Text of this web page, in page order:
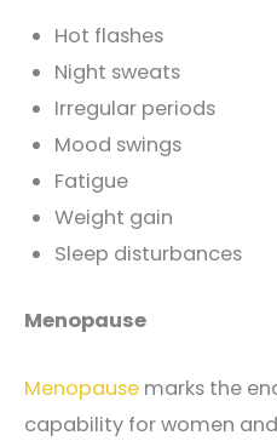
Hot flashes
Night sweats
Irregular periods
Mood swings
Fatigue
Weight gain
Sleep disturbances
Menopause
Menopause marks the
capability for women